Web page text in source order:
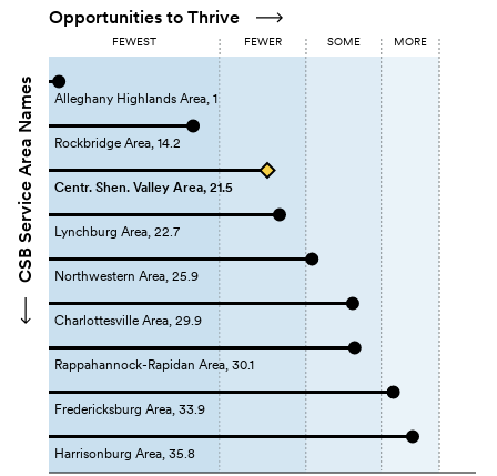
CSB Service Area Names
Opportunities to Thrive
FEWEST FEWER SOME MORE
Alleghany Highlands Area, 1
Rockbridge Area, 14.2
Centr. Shen. Valley Area, 21.5
Lynchburg Area, 22.7
Northwestern Area, 25.9
Charlottesville Area, 29.9
Rappahannock-Rapidan Area, 30.1
Fredericksburg Area, 33.9
Harrisonburg Area, 35.8